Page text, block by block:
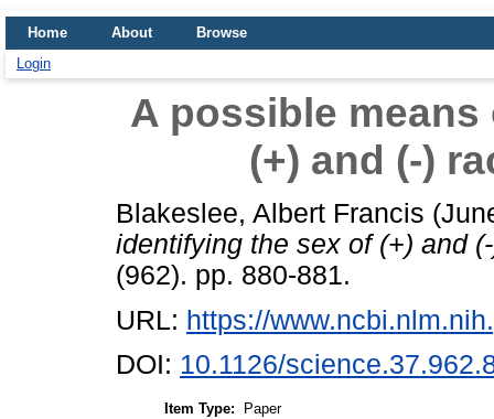
Home About
Browse
Login
A possible
(+) and (-)
Blakeslee, Albert Francis
identifying the sex of (+) and
(962). pp. 880-881.
URL: https://
DOI: 10.1126/
Item Type:
Paper